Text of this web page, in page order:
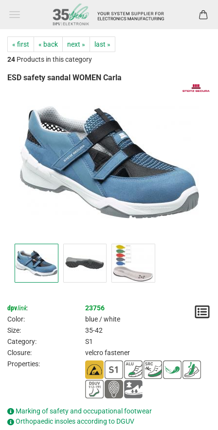
« first « back next »
last »
24 Products in this category
ESD safety sandal WOMEN Carla
dpvlink:
23756
Color:
blue / white
Size:
35-42
Category:
S1
Closure:
velcro fastener
Properties:
Marking of safety and occupational footwear
Orthopaedic insoles according to DGUV